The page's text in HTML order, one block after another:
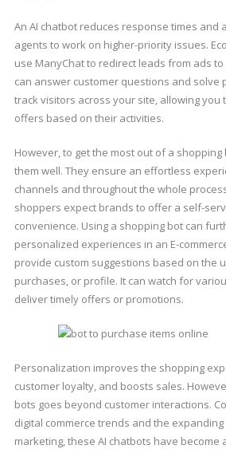
An AI chatbot reduces response times and
agents to work on higher-priority issues.
use ManyChat to redirect leads from ads
can answer customer questions and solve
track visitors across your site, allowing you
offers based on their activities.
However, to get the most out of a
them well. They ensure an effortless
channels and throughout the whole
shoppers expect brands to offer a self-
convenience. Using a shopping bot can
personalized experiences in an E-
provide custom suggestions based on the
purchases, or profile. It can watch for
deliver timely offers or promotions.
Personalization improves the shopping
customer loyalty, and boosts sales.
bots goes beyond customer interactions.
digital commerce trends and the
marketing, these AI chatbots have become